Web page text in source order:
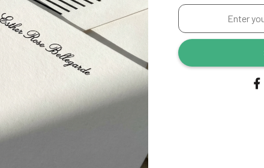
THANK
YOU
Shipping
Enter
your
email
address...